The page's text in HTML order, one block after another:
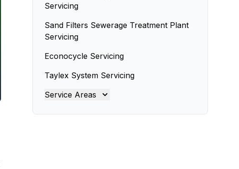
Servicing
Sand Filters Sewerage Treatment Plant
Servicing
Econocycle Servicing
Taylex System Servicing
Service Areas
Ipswich